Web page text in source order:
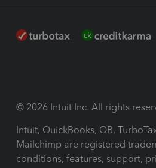
© 2026 Intuit Inc. All rights
Intuit, QuickBooks, QB,
Mailchimp are registered
conditions, features, support,